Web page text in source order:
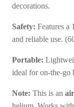
decorations.
Safety: Features a
and reliable use.
Portable:
ideal for on-the-go
Note: This is an